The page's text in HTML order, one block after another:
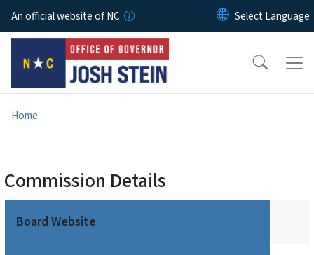
Skip to main content
An official website of NC
Home
Commission Details
Board Website